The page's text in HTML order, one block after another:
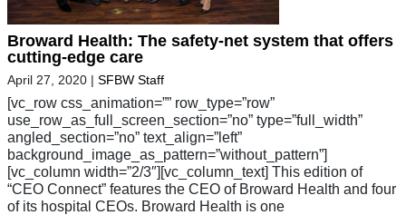
Broward Health: The safety-net system that offers
cutting-edge care
April 27, 2020 | SFBW Staff
[vc_row css_animation=”” row_type=”row”
use_row_as_full_screen_section=”no” type=”full_width”
angled_section=”no” text_align=”left”
background_image_as_pattern=”without_pattern”]
[vc_column width=”2/3″][vc_column_text] This edition of
“CEO Connect” features the CEO of Broward Health and four
of its hospital CEOs. Broward Health is one